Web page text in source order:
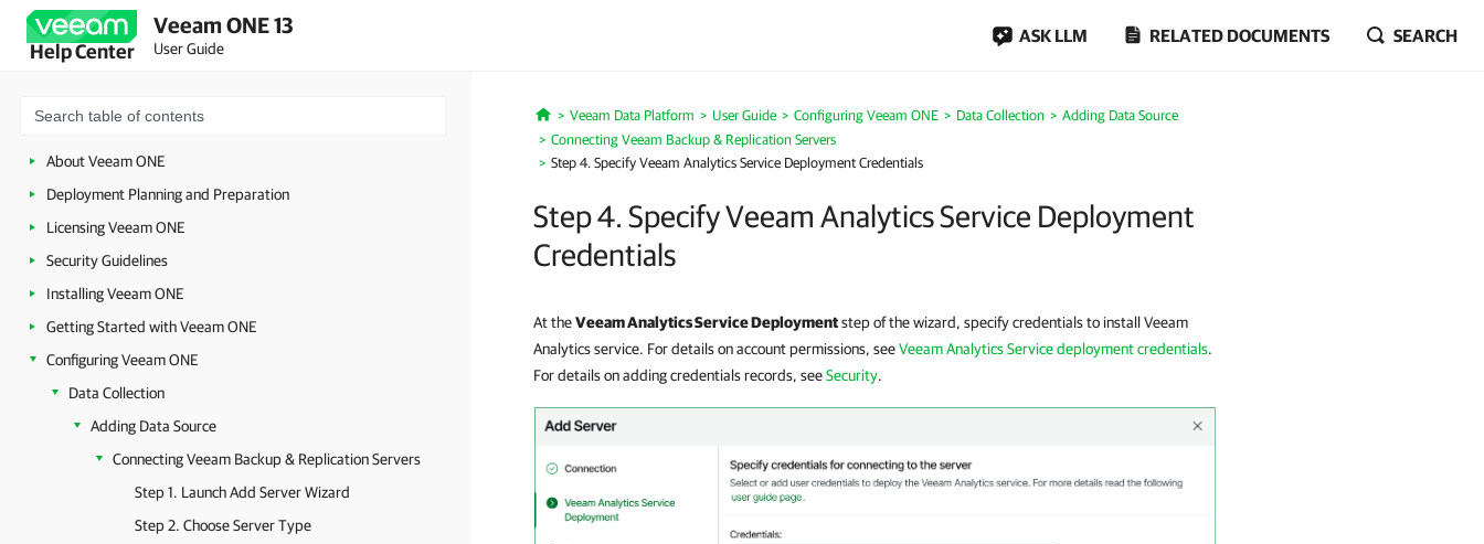
Help Center
Veeam ONE 13
User Guide
ASK LLM RELATED DOCUMENTS SEARCH
About Veeam ONE
Deployment Planning and Preparation
Licensing Veeam ONE
Security Guidelines
Installing Veeam ONE
Getting Started with Veeam ONE
Configuring Veeam ONE
Data Collection
Adding Data Source
Connecting Veeam Backup & Replication Servers
Step 1. Launch Add Server Wizard
Step 2. Choose Server Type
Home
Veeam Data Platform User Guide Configuring Veeam ONE Data Collection
Adding Data Source
Connecting Veeam Backup & Replication Servers
Step 4. Specify Veeam Analytics Service Deployment Credentials
Step 4. Specify Veeam Analytics Service Deployment
Credentials
At theVeeam Analytics Service Deploymentstep of the wizard, specify credentials to install Veeam
Analytics service. For details on account permissions, seeVeeam Analytics Service deployment credentials.
For details on adding credentials records, seeSecurity.